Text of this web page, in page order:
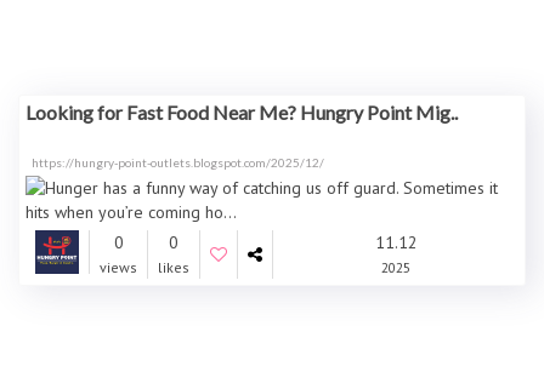
Looking for Fast Food Near Me? Hungry Point Mig..
https://hungry-point-outlets.blogspot.com/2025/12/
0
views
0
likes
11.12
2025